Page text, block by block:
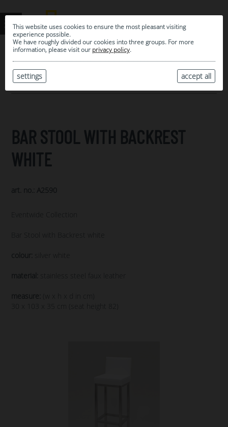
This website uses cookies to ensure the most pleasant visiting
experience possible.
We have roughly divided our cookies into three groups. For more
information, please visit our privacy policy.
accept all
settings
MY SELECTION
ARCHIVE
BAR STOOL WITH BACKREST
WHITE
art. no.: A2590
Eventwide Collection
Bar Stool with Backrest white
colour: silver white
material: stainless steel faux leather
measure:
(w x h x d in cm)
30 x 103 x 35 cm (seat height 82)